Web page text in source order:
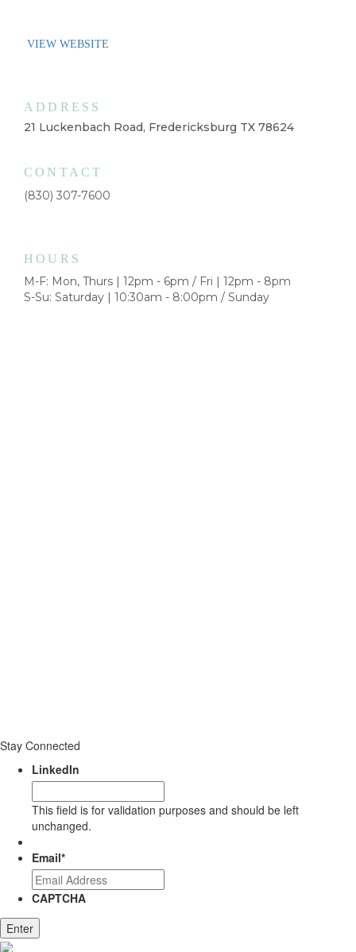
VIEW WEBSITE
ADDRESS
21 Luckenbach Road, Fredericksburg TX 78624
CONTACT
(830) 307-7600
HOURS
M-F: Mon, Thurs | 12pm - 6pm / Fri | 12pm - 8pm
S-Su: Saturday | 10:30am - 8:00pm / Sunday
Stay Connected
LinkedIn
This field is for validation purposes and should be left
unchanged.
Email*
CAPTCHA
Enter